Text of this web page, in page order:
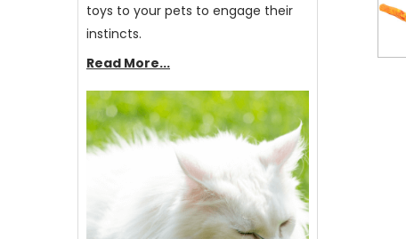
toys to your pets to engage their
instincts.
Read More...